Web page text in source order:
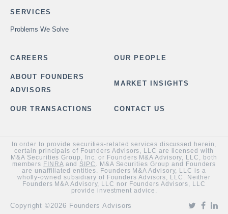
SERVICES
Problems We Solve
CAREERS OUR PEOPLE
ABOUT FOUNDERS
ADVISORS
MARKET INSIGHTS
OUR TRANSACTIONS CONTACT US
In order to provide securities-related services discussed herein,
certain principals of Founders Advisors, LLC are licensed with
M&A Securities Group, Inc. or Founders M&A Advisory, LLC, both
members FINRAand SIPC . M&A Securities Group and Founders
are unaffiliated entities. Founders M&A Advisory, LLC is a
wholly-owned subsidiary of Founders Advisors, LLC. Neither
Founders M&A Advisory, LLC nor Founders Advisors, LLC
provide investment advice.
Copyright ©2026 Founders Advisors